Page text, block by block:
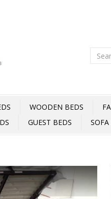
WOODEN BEDS
GUEST BEDS SOFA